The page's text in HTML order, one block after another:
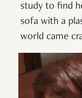
study to find
sofa with a
world came